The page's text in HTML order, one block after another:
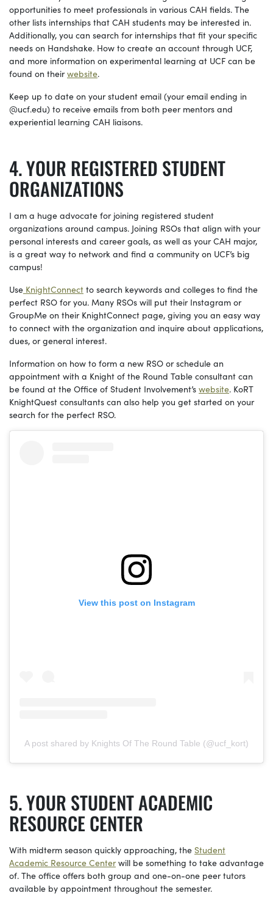
opportunities to meet professionals in various CAH fields. The
other lists internships that CAH students may be interested in.
Additionally, you can search for internships that fit your specific
needs on Handshake. How to create an account through UCF,
and more information on experimental learning at UCF can be
found on theirwebsite.
Keep up to date on your student email (your email ending in
@ucf.edu) to receive emails from both peer mentors and
experiential learning CAH liaisons.
YOUR REGISTERED STUDENT
ORGANIZATIONS
I am a huge advocate for joining registered student
organizations around campus. Joining RSOs that align with your
personal interests and career goals, as well as your CAH major,
is a great way to network and find a community on UCF’s big
campus!
Use KnightConnect to search keywords and colleges to find the
perfect RSO for you. Many RSOs will put their Instagram or
GroupMe on their KnightConnect page, giving you an easy way
to connect with the organization and inquire about applications,
dues, or general interest.
Information on how to form a new RSO or schedule an
appointment with a Knight of the Round Table consultant can
be found at the Office of Student Involvement’s website. KoRT
KnightQuest consultants can also help you get started on your
search for the perfect RSO.
View this post on Instagram
A post shared by Knights Of The Round Table (@ucf_kort)
YOUR STUDENT ACADEMIC
RESOURCE CENTER
With midterm season quickly approaching, the Student
Academic Resource Centerwill be something to take advantage
of. The office offers both group and one-on-one peer tutors
available by appointment throughout the semester.